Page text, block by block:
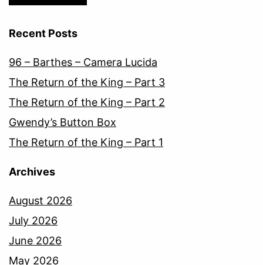
Recent Posts
96 – Barthes – Camera Lucida
The Return of the King – Part 3
The Return of the King – Part 2
Gwendy’s Button Box
The Return of the King – Part 1
Archives
August 2026
July 2026
June 2026
May 2026